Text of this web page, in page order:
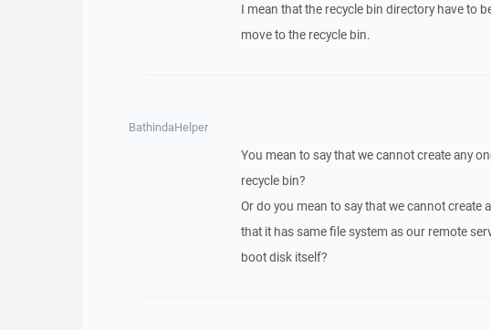
I mean that the recycle bin directory have to
move to the recycle bin.
BathindaHelper
You mean to say that we cannot create any
recycle bin?
Or do you mean to say that we cannot
that it has same file system as our remote
boot disk itself?